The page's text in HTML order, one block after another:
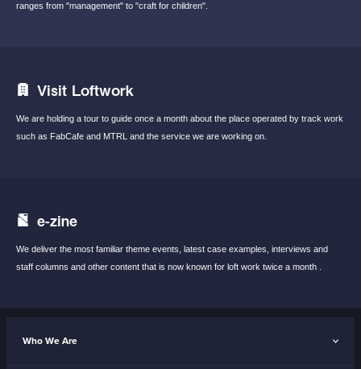
ranges from "management" to "craft for children".
Visit Loftwork
We are holding a tour to guide once a month about the place operated by track work
such as FabCafe and MTRL and the service we are working on.
e-zine
We deliver the most familiar theme events, latest case examples, interviews and
staff columns and other content that is now known for loft work twice a month .
Who We Are